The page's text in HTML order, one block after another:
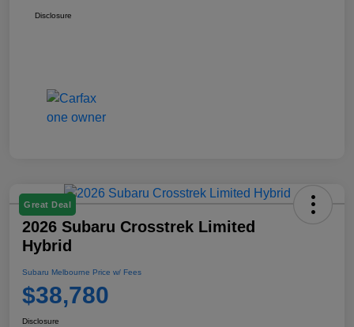
Disclosure
Great Deal
2026 Subaru Crosstrek Limited
Hybrid
Subaru Melbourne Price w/ Fees
$38,780
Disclosure